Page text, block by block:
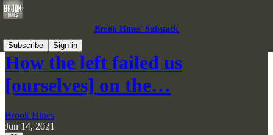
Brook Hines' Substack
Subscribe
Sign in
How the left failed us
[ourselves] on the…
Brook Hines
Jun 14, 2021